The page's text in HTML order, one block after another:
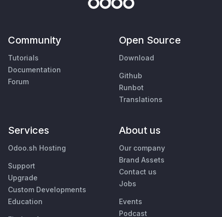
Community
Tutorials
Documentation
Forum
Open Source
Download
Github
Runbot
Translations
Services
Odoo.sh Hosting
Support
Upgrade
Custom Developments
Education
About us
Our company
Brand Assets
Contact us
Jobs
Events
Podcast